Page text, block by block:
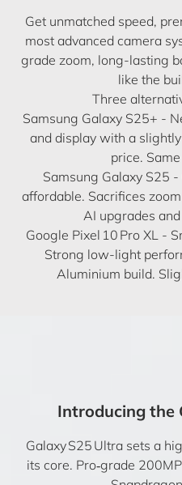
Get unmatched speed,
most advanced camera
grade zoom, long-lasting
like the
Three
Samsung Galaxy S25+ -
and display with a
price.
Samsung Galaxy S25 -
affordable. Sacrifices
AI upgrades
Google Pixel 10 Pro XL-
Strong low-light
Aluminium build.
Introducing the
Galaxy S25 Ultra sets a
its core. Pro‑grade